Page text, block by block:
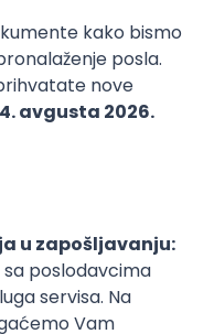
REST
WordPress
Part-time
TypeScript
Agile